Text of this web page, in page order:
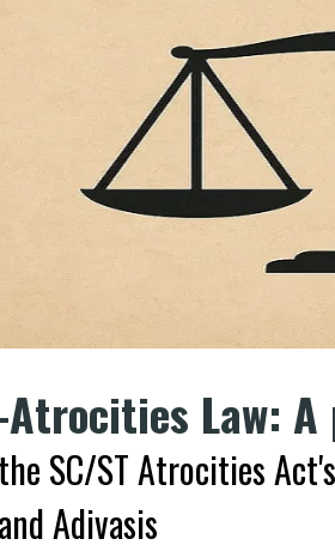
Atrocities Law:
SC/ST Atrocities
Adivasis